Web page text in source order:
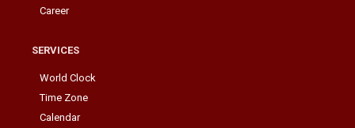
Career
SERVICES
World Clock
Time Zone
Calendar